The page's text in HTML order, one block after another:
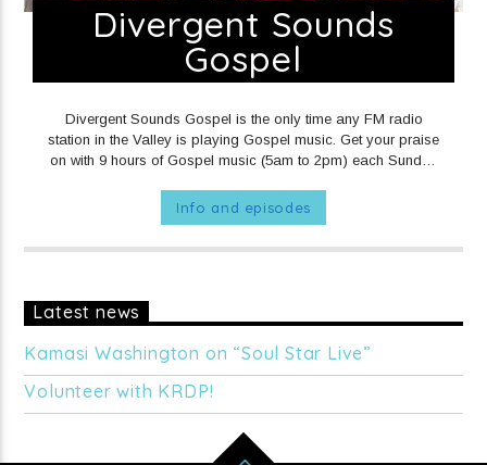
Divergent Sounds
Gospel
Divergent Sounds Gospel is the only time any FM radio
station in the Valley is playing Gospel music. Get your praise
on with 9 hours of Gospel music (5am to 2pm) each Sunday
12noon to 1pm you'll hear Gospel Hip-Hop 1pm to 2pm
you'll hear more Contemporary GospelSUNDAYS at 5am on
Info and episodes
Latest news
Kamasi Washington on “Soul Star Live”
Volunteer with KRDP!